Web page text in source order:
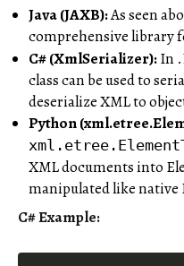
Java (JAXB):As seen
comprehensive library
C# (XmlSerializer):In
class can be used to
deserialize XML to
Python
XML documents into
manipulated like native
C# Example: